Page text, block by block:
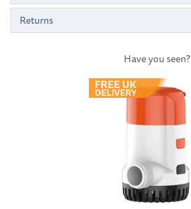
Returns
Have you seen?